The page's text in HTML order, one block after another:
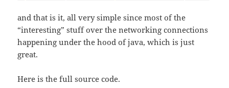
and that is it, all very simple since most of the
“interesting” stuff over the networking connections
happening under the hood of java, which is just
great.
Here is the full source code.